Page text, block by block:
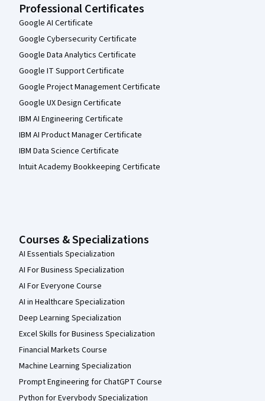
Professional Certificates
Google AI Certificate
Google Cybersecurity Certificate
Google Data Analytics Certificate
Google IT Support Certificate
Google Project Management Certificate
Google UX Design Certificate
IBM AI Engineering Certificate
IBM AI Product Manager Certificate
IBM Data Science Certificate
Intuit Academy Bookkeeping Certificate
Courses & Specializations
AI Essentials Specialization
AI For Business Specialization
AI For Everyone Course
AI in Healthcare Specialization
Deep Learning Specialization
Excel Skills for Business Specialization
Financial Markets Course
Machine Learning Specialization
Prompt Engineering for ChatGPT Course
Python for Everybody Specialization